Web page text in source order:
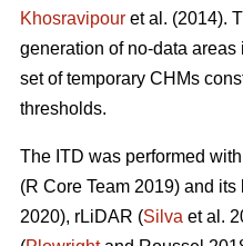
Khosravipour et al. (2014).
generation of no-data
set of temporary CHMs
thresholds.
The ITD was performed
(R Core Team 2019) and
2020), rLiDAR (Silva et al.